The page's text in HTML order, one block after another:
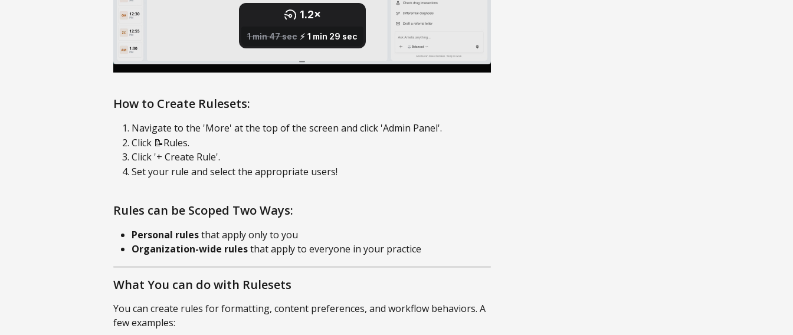
How to Create Rulesets:
Navigate to the 'More' at the top of the screen and click 'Admin Panel'.
Click 📝Rules.
Click '+ Create Rule'.
Set your rule and select the appropriate users!
Rules can be Scoped Two Ways:
Personal rules that apply only to you
Organization-wide rules that apply to everyone in your practice
What You can do with Rulesets
You can create rules for formatting, content preferences, and workflow behaviors. A
few examples: